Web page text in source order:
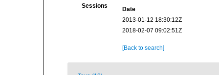
Sessions
Date
2013-01-12 18:30:12Z
2018-02-07 09:02:51Z
[Back to search]